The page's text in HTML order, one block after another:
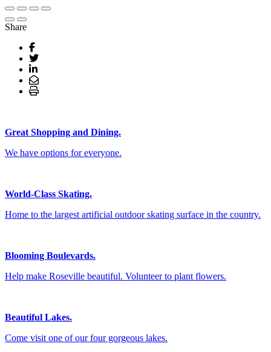
Share
Great Shopping and Dining.
We have options for everyone.
World-Class Skating.
Home to the largest artificial outdoor skating surface in the country.
Blooming Boulevards.
Help make Roseville beautiful. Volunteer to plant flowers.
Beautiful Lakes.
Come visit one of our four gorgeous lakes.